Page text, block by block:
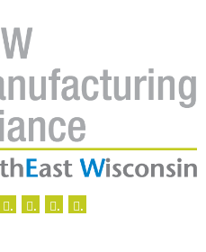
. . . .